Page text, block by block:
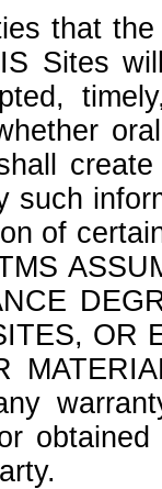
that
Sites
such
of
OR